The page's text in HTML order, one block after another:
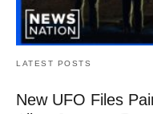
LATEST POSTS
New UFO Files